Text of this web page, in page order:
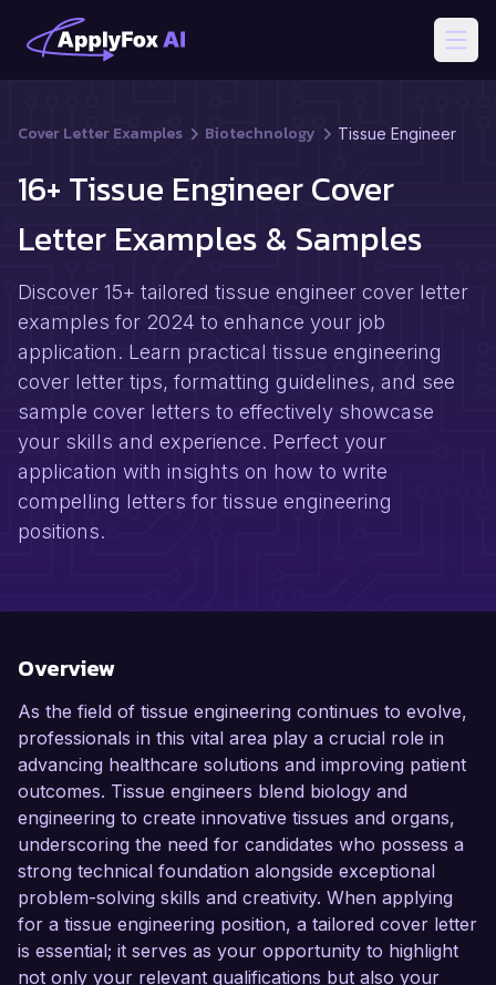
Cover Letter Examples Biotechnology Tissue Engineer
16+ Tissue Engineer Cover
Letter Examples & Samples
Discover 15+ tailored tissue engineer cover letter
examples for 2024 to enhance your job
application. Learn practical tissue engineering
cover letter tips, formatting guidelines, and see
sample cover letters to effectively showcase
your skills and experience. Perfect your
application with insights on how to write
compelling letters for tissue engineering
positions.
Overview
As the field of tissue engineering continues to evolve,
professionals in this vital area play a crucial role in
advancing healthcare solutions and improving patient
outcomes. Tissue engineers blend biology and
engineering to create innovative tissues and organs,
underscoring the need for candidates who possess a
strong technical foundation alongside exceptional
problem-solving skills and creativity. When applying
for a tissue engineering position, a tailored cover letter
is essential; it serves as your opportunity to highlight
not only your relevant qualifications but also your